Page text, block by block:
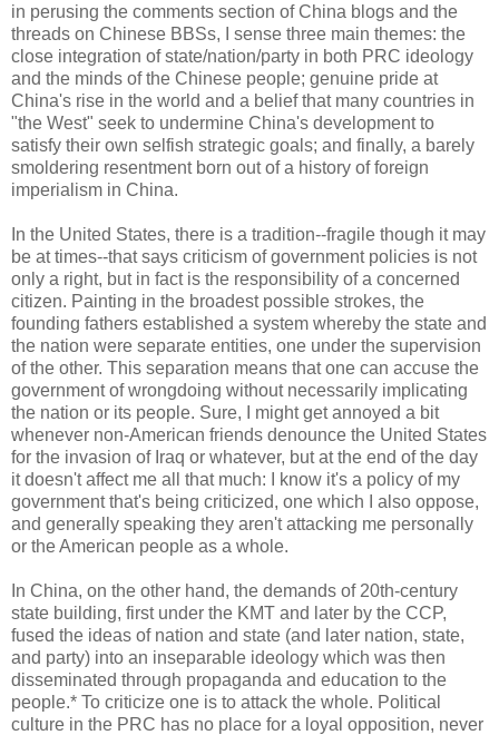
in perusing the comments section of China blogs and the
threads on Chinese BBSs, I sense three main themes: the
close integration of state/nation/party in both PRC ideology
and the minds of the Chinese people; genuine pride at
China's rise in the world and a belief that many countries in
"the West" seek to undermine China's development to
satisfy their own selfish strategic goals; and finally, a barely
smoldering resentment born out of a history of foreign
imperialism in China.
In the United States, there is a tradition--fragile though it may
be at times--that says criticism of government policies is not
only a right, but in fact is the responsibility of a concerned
citizen. Painting in the broadest possible strokes, the
founding fathers established a system whereby the state and
the nation were separate entities, one under the supervision
of the other. This separation means that one can accuse the
government of wrongdoing without necessarily implicating
the nation or its people. Sure, I might get annoyed a bit
whenever non-American friends denounce the United States
for the invasion of Iraq or whatever, but at the end of the day
it doesn't affect me all that much: I know it's a policy of my
government that's being criticized, one which I also oppose,
and generally speaking they aren't attacking me personally
or the American people as a whole.
In China, on the other hand, the demands of 20th-century
state building, first under the KMT and later by the CCP,
fused the ideas of nation and state (and later nation, state,
and party) into an inseparable ideology which was then
disseminated through propaganda and education to the
people.* To criticize one is to attack the whole. Political
culture in the PRC has no place for a loyal opposition, never